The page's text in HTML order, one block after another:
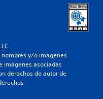
y/o imágenes
imágenes asociadas
derechos de autor de